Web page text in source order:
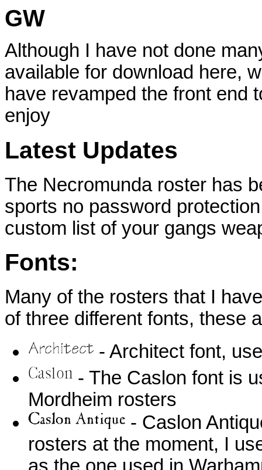
GW
Although I have not done
available for download here,
have revamped the front end
enjoy
Latest Updates
The Necromunda roster has
sports no password
custom list of your gangs
Fonts:
Many of the rosters that I
of three different fonts, these
- Architect font,
- The Caslon font is
Mordheim rosters
- Caslon
rosters at the moment, I